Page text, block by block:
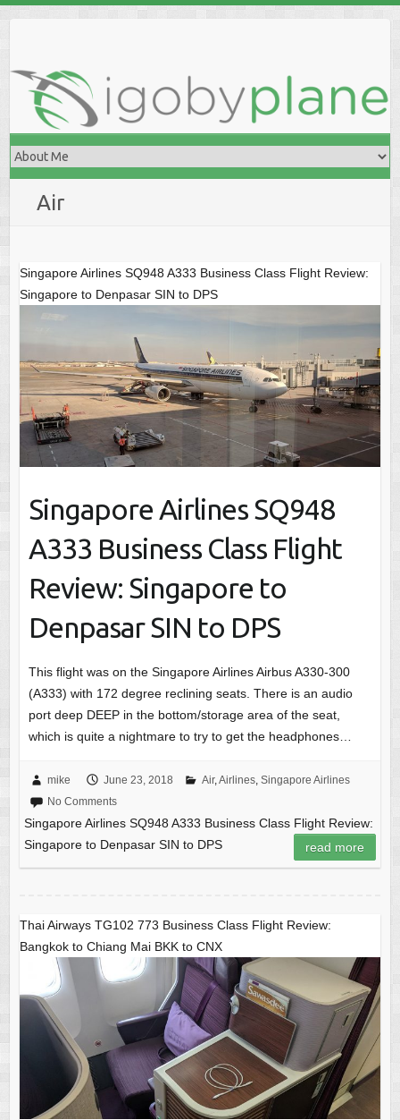
Air
Singapore Airlines SQ948 A333 Business Class Flight Review:
Singapore to Denpasar SIN to DPS
Singapore Airlines SQ948
A333 Business Class Flight
Review: Singapore to
Denpasar SIN to DPS
This flight was on the Singapore Airlines Airbus A330-300
(A333) with 172 degree reclining seats. There is an audio
port deep DEEP in the bottom/storage area of the seat,
which is quite a nightmare to try to get the headphones…
mike June 23, 2018 Air,Airlines, Singapore Airlines
No Comments
Singapore Airlines SQ948 A333 Business Class Flight Review:
Singapore to Denpasar SIN to DPS
read more
Thai Airways TG102 773 Business Class Flight Review:
Bangkok to Chiang Mai BKK to CNX